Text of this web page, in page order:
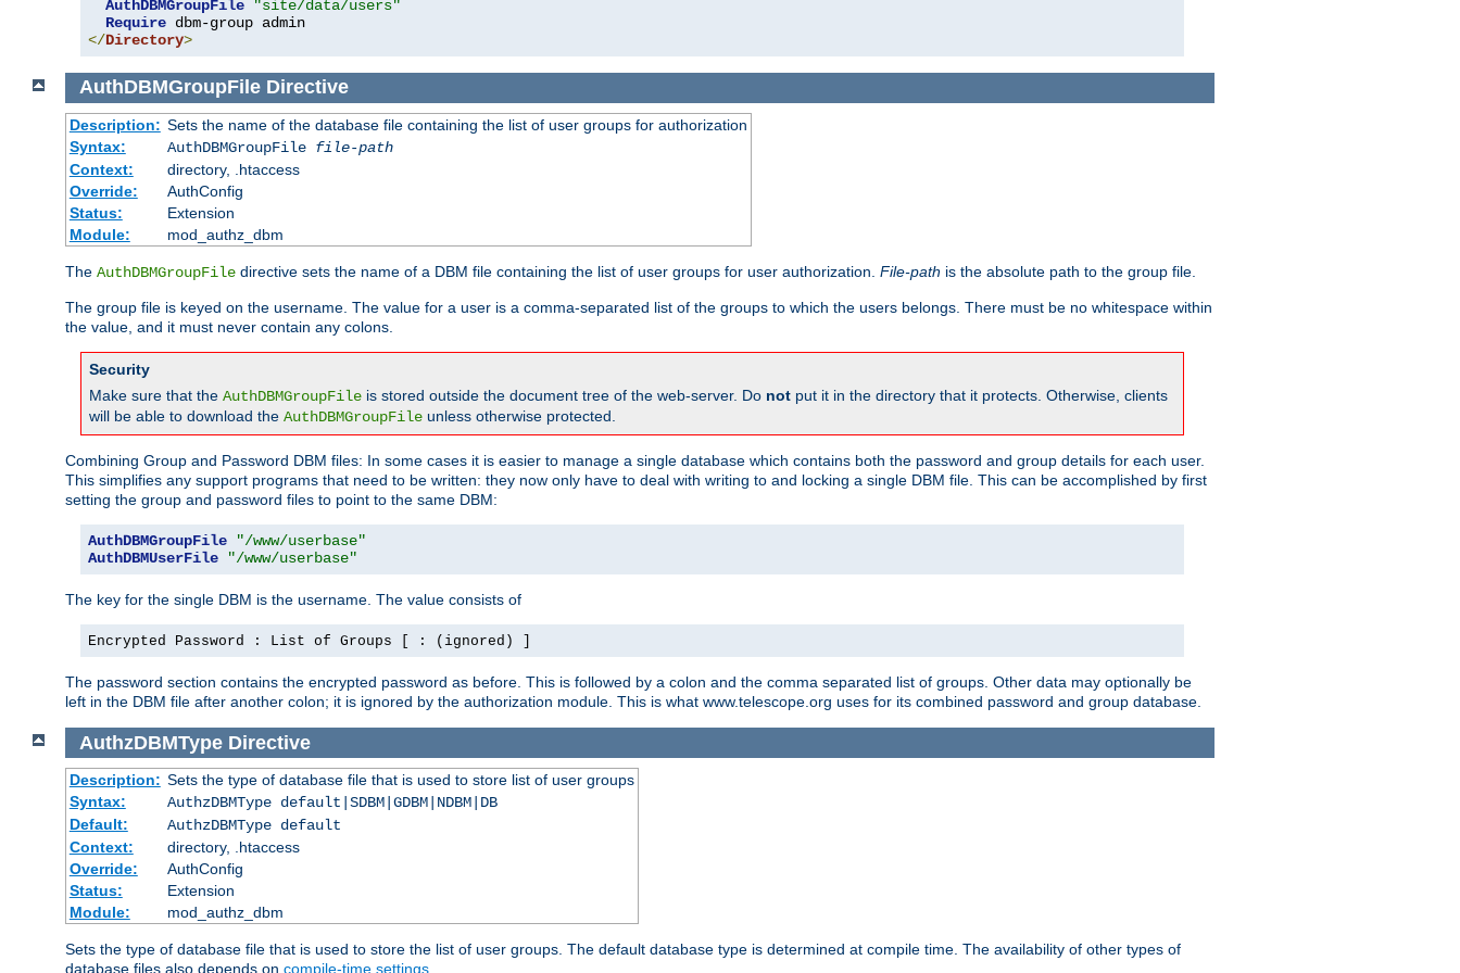
AuthDBMGroupFile
"site/data/users"
Require
</Directory>
AuthDBMGroupFile Directive
Description: Sets the name of the database file containing the list of user groups for authorization
Syntax:
AuthDBMGroupFile file-path
Context:
directory, .htaccess
Override:
AuthConfig
Status:
Extension
Module:
mod_authz_dbm
The AuthDBMGroupFile directive sets the name of a DBM file containing the list of user groups for user authorization. File-path is the absolute path to the group file.
The group file is keyed on the username. The value for a user is a comma-separated list of the groups to which the users belongs. There must be no whitespace within
the value, and it must never contain any colons.
Security
Make sure that the AuthDBMGroupFile is stored outside the document tree of the web-server. Do not put it in the directory that it protects. Otherwise, clients
will be able to download the AuthDBMGroupFile unless otherwise protected.
Combining Group and Password DBM files: In some cases it is easier to manage a single database which contains both the password and group details for each user.
This simplifies any support programs that need to be written: they now only have to deal with writing to and locking a single DBM file. This can be accomplished by first
setting the group and password files to point to the same DBM:
AuthDBMGroupFile
"/www/userbase"
AuthDBMUserFile
"/www/userbase"
The key for the single DBM is the username. The value consists of
Encrypted Password : List of Groups [ : (ignored) ]
The password section contains the encrypted password as before. This is followed by a colon and the comma separated list of groups. Other data may optionally be
left in the DBM file after another colon; it is ignored by the authorization module. This is what www.telescope.org uses for its combined password and group database.
AuthzDBMType Directive
Description: Sets the type of database file that is used to store list of user groups
Syntax:
AuthzDBMType default|SDBM|GDBM|NDBM|DB
Default:
AuthzDBMType default
Context:
directory, .htaccess
Override:
AuthConfig
Status:
Extension
Module:
mod_authz_dbm
Sets the type of database file that is used to store the list of user groups. The default database type is determined at compile time. The availability of other types of
database files also depends on compile-time settings